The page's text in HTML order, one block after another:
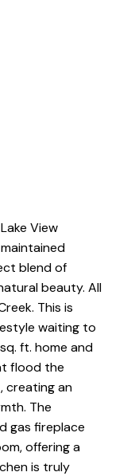
View
blend of
beauty. All
This is
waiting to
ft. home and
flood the
creating an
The
gas fireplace
offering a
is truly